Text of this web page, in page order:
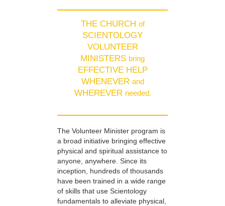
THE CHURCH of
SCIENTOLOGY
VOLUNTEER
MINISTERS bring
EFFECTIVE HELP
WHENEVER and
WHEREVER needed.
The Volunteer Minister program is
a broad initiative bringing effective
physical and spiritual assistance to
anyone, anywhere. Since its
inception, hundreds of thousands
have been trained in a wide range
of skills that use Scientology
fundamentals to alleviate physical,